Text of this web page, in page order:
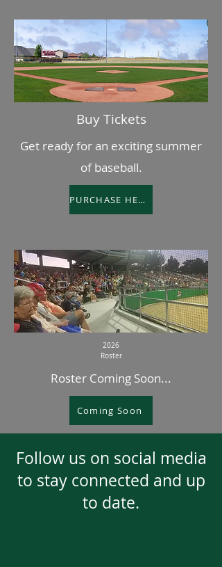
Buy Tickets
Get ready for an exciting summer
of baseball.
PURCHASE HERE
2026
Roster
Roster Coming Soon...
Coming Soon
Follow us on social media
to stay connected and up
to date.